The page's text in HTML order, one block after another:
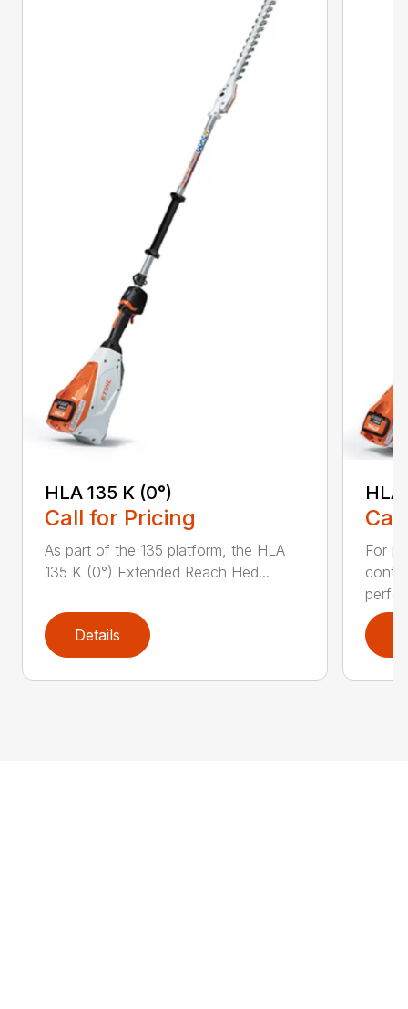
HLA 135 K (0°)
Call for Pricing
As part of the 135 platform, the HLA
135 K (0°) Extended Reach Hed...
Details
HLA
For